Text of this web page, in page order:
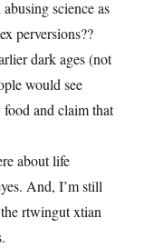
science as
perversions??
dark ages (not
would see
and claim that
about life
And, I’m still
rtwingut xtian